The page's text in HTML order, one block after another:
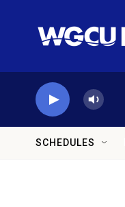
SCHEDULES